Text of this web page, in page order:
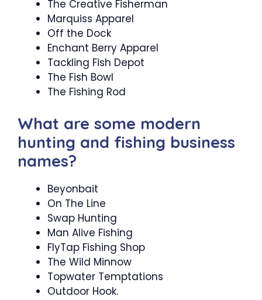
The Creative Fisherman
Marquiss Apparel
Off the Dock
Enchant Berry Apparel
Tackling Fish Depot
The Fish Bowl
The Fishing Rod
What are some modern
hunting and fishing business
names?
Beyonbait
On The Line
Swap Hunting
Man Alive Fishing
FlyTap Fishing Shop
The Wild Minnow
Topwater Temptations
Outdoor Hook.